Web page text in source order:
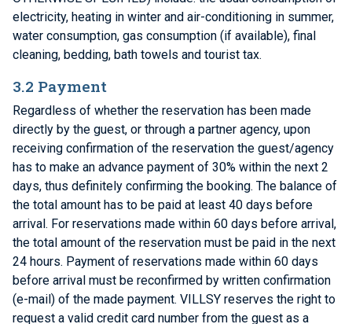
electricity, heating in winter and air-conditioning in summer,
water consumption, gas consumption (if available), final
cleaning, bedding, bath towels and tourist tax.
3.2 Payment
Regardless of whether the reservation has been made
directly by the guest, or through a partner agency, upon
receiving confirmation of the reservation the guest/agency
has to make an advance payment of 30% within the next 2
days, thus definitely confirming the booking. The balance of
the total amount has to be paid at least 40 days before
arrival. For reservations made within 60 days before arrival,
the total amount of the reservation must be paid in the next
24 hours. Payment of reservations made within 60 days
before arrival must be reconfirmed by written confirmation
(e-mail) of the made payment. VILLSY reserves the right to
request a valid credit card number from the guest as a